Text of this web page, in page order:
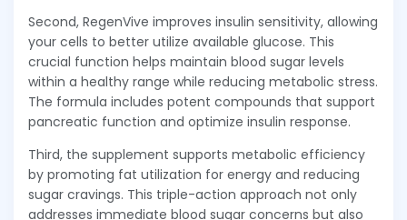
Second, RegenVive improves insulin sensitivity, allowing
your cells to better utilize available glucose. This
crucial function helps maintain blood sugar levels
within a healthy range while reducing metabolic stress.
The formula includes potent compounds that support
pancreatic function and optimize insulin response.
Third, the supplement supports metabolic efficiency
by promoting fat utilization for energy and reducing
sugar cravings. This triple-action approach not only
addresses immediate blood sugar concerns but also